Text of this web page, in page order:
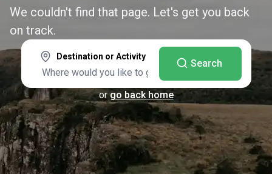
We couldn't find that page. Let's get you back
on track.
Destination or Activity
Search
or go back home